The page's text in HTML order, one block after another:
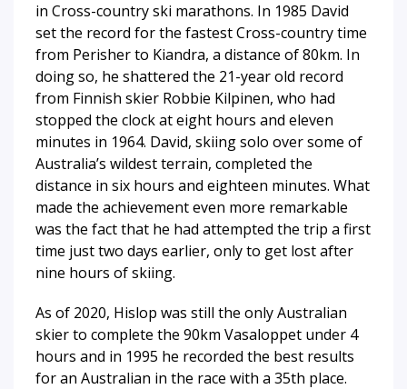
in Cross-country ski marathons. In 1985 David
set the record for the fastest Cross-country time
from Perisher to Kiandra, a distance of 80km. In
doing so, he shattered the 21-year old record
from Finnish skier Robbie Kilpinen, who had
stopped the clock at eight hours and eleven
minutes in 1964. David, skiing solo over some of
Australia’s wildest terrain, completed the
distance in six hours and eighteen minutes. What
made the achievement even more remarkable
was the fact that he had attempted the trip a first
time just two days earlier, only to get lost after
nine hours of skiing.
As of 2020, Hislop was still the only Australian
skier to complete the 90km Vasaloppet under 4
hours and in 1995 he recorded the best results
for an Australian in the race with a 35th place.